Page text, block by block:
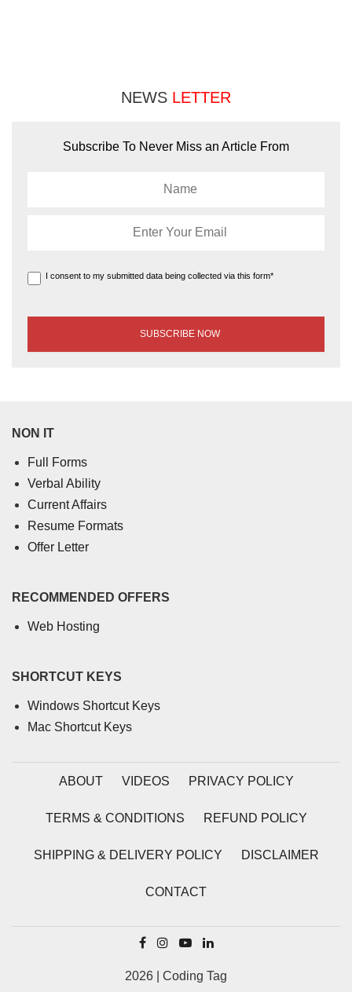
NEWS LETTER
Subscribe To Never Miss an Article From
I consent to my submitted data being collected via this form*
NON IT
Full Forms
Verbal Ability
Current Affairs
Resume Formats
Offer Letter
RECOMMENDED OFFERS
Web Hosting
SHORTCUT KEYS
Windows Shortcut Keys
Mac Shortcut Keys
ABOUT VIDEOS PRIVACY POLICY
TERMS & CONDITIONS REFUND POLICY
SHIPPING & DELIVERY POLICY DISCLAIMER
CONTACT
2026 | Coding Tag